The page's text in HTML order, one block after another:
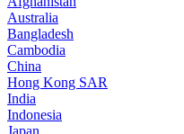
Australia
Bangladesh
Cambodia
China
Hong Kong SAR
India
Indonesia
Japan